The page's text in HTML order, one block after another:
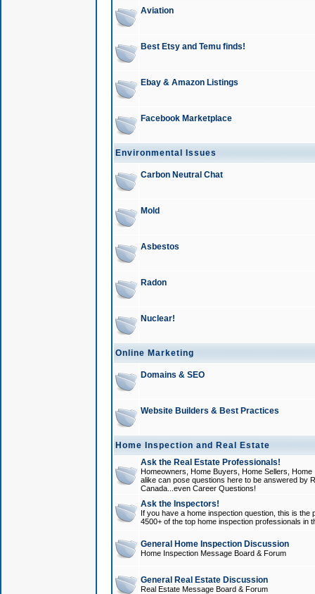
Aviation
Best Etsy and Temu finds!
Ebay & Amazon Listings
Facebook Marketplace
Environmental Issues
Carbon Neutral Chat
Mold
Asbestos
Radon
Nuclear!
Online Marketing
Domains & SEO
Website Builders & Best Practices
Home Inspection and Real Estate
Ask the Real Estate Professionals!
Homeowners, Home Buyers, Home Sellers,
alike can pose questions here to be answered by
Canada...even Career Questions!
Ask the Inspectors!
If you have a home inspection question, this is
4500+ of the top home inspection professionals in
General Home Inspection Discussion
Home Inspection Message Board & Forum
General Real Estate Discussion
Real Estate Message Board & Forum